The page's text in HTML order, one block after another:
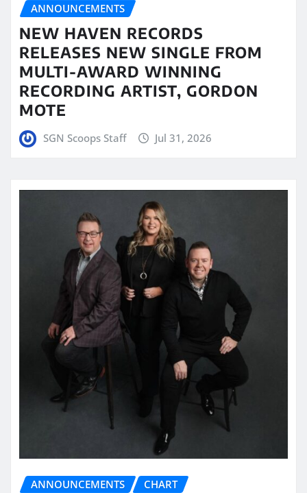
ANNOUNCEMENTS
NEW HAVEN RECORDS
RELEASES NEW SINGLE FROM
MULTI-AWARD WINNING
RECORDING ARTIST, GORDON
MOTE
SGN Scoops Staff Jul 31, 2026
ANNOUNCEMENTS CHART